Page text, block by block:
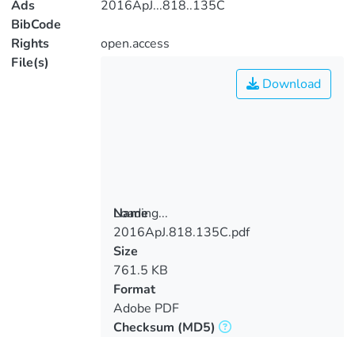
Ads
BibCode
2016ApJ...818..135C
Rights
open.access
File(s)
Loading...
Loading...
Download
Name
2016ApJ.818.135C.pdf
Size
761.5 KB
Format
Adobe PDF
Checksum (MD5)